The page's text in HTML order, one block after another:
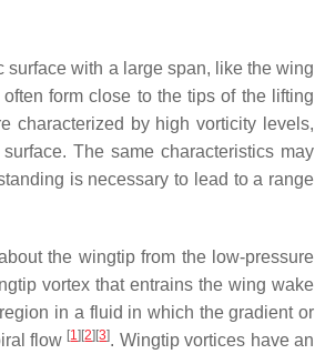
with a large span, like the wing
form close to the tips of the lifting
characterized by high vorticity levels,
The same characteristics may
is necessary to lead to a range
the wingtip from the low-pressure
vortex that entrains the wing wake
in a fluid in which the gradient or
flow [1] [2] [3]. Wingtip vortices have an